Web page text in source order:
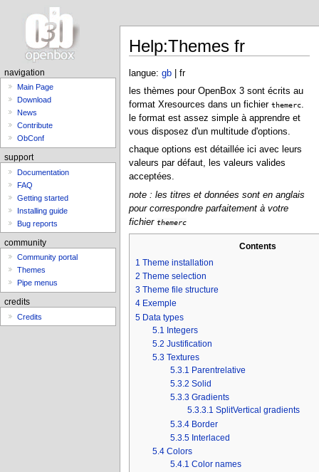
Help:Themes fr
langue:gb | fr
les thèmes pour OpenBox 3 sont écrits au
format Xresources dans un fichierthemerc.
le format est assez simple à apprendre et
vous disposez d'un multitude d'options.
chaque options est détaillée ici avec leurs
valeurs par défaut, les valeurs valides
acceptées.
note : les titres et données sont en anglais
pour correspondre parfaitement à votre
fichier themerc
Contents
1 Theme installation
2 Theme selection
3 Theme file structure
4 Exemple
5 Data types
5.1 Integers
5.2 Justification
5.3 Textures
5.3.1 Parentrelative
5.3.2 Solid
5.3.3 Gradients
5.3.3.1 SplitVertical gradients
5.3.4 Border
5.3.5 Interlaced
5.4 Colors
5.4.1 Color names
navigation
Main Page
Download
News
Contribute
ObConf
support
Documentation
FAQ
Getting started
Installing guide
Bug reports
community
Community portal
Themes
Pipe menus
credits
Credits